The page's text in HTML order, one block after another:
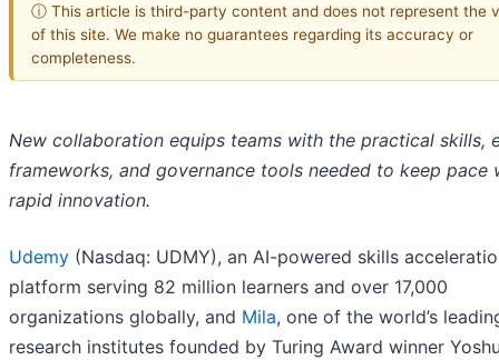
ⓘ This article is third-party content and does not represent the
of this site. We make no guarantees regarding its accuracy or
completeness.
New collaboration equips teams with the practical skills,
frameworks, and governance tools needed to keep pace
rapid innovation.
Udemy (Nasdaq: UDMY), an AI-powered skills
platform serving 82 million learners and over 17,000
organizations globally, and Mila, one of the world’s
research institutes founded by Turing Award winner